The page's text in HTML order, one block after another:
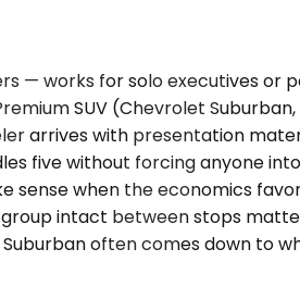
— works for solo executives
SUV (Chevrolet
arrives with presentation
five without forcing anyone
sense when the economics
intact between stops
often comes down to